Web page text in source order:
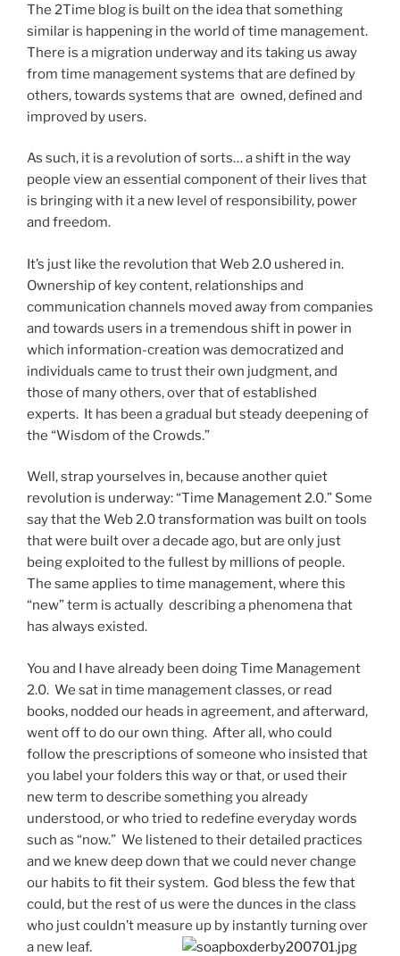
The 2Time blog is built on the idea that something
similar is happening in the world of time management.
There is a migration underway and its taking us away
from time management systems that are defined by
others, towards systems that are owned, defined and
improved by users.
As such, it is a revolution of sorts… a shift in the way
people view an essential component of their lives that
is bringing with it a new level of responsibility, power
and freedom.
It’s just like the revolution that Web 2.0 ushered in.
Ownership of key content, relationships and
communication channels moved away from companies
and towards users in a tremendous shift in power in
which information-creation was democratized and
individuals came to trust their own judgment, and
those of many others, over that of established
experts. It has been a gradual but steady deepening of
the “Wisdom of the Crowds.”
Well, strap yourselves in, because another quiet
revolution is underway: “Time Management 2.0.” Some
say that the Web 2.0 transformation was built on tools
that were built over a decade ago, but are only just
being exploited to the fullest by millions of people.
The same applies to time management, where this
“new” term is actually describing a phenomena that
has always existed.
You and I have already been doing Time Management
2.0. We sat in time management classes, or read
books, nodded our heads in agreement, and afterward,
went off to do our own thing. After all, who could
follow the prescriptions of someone who insisted that
you label your folders this way or that, or used their
new term to describe something you already
understood, or who tried to redefine everyday words
such as “now.” We listened to their detailed practices
and we knew deep down that we could never change
our habits to fit their system. God bless the few that
could, but the rest of us were the dunces in the class
who just couldn’t measure up by instantly turning over
a new leaf.